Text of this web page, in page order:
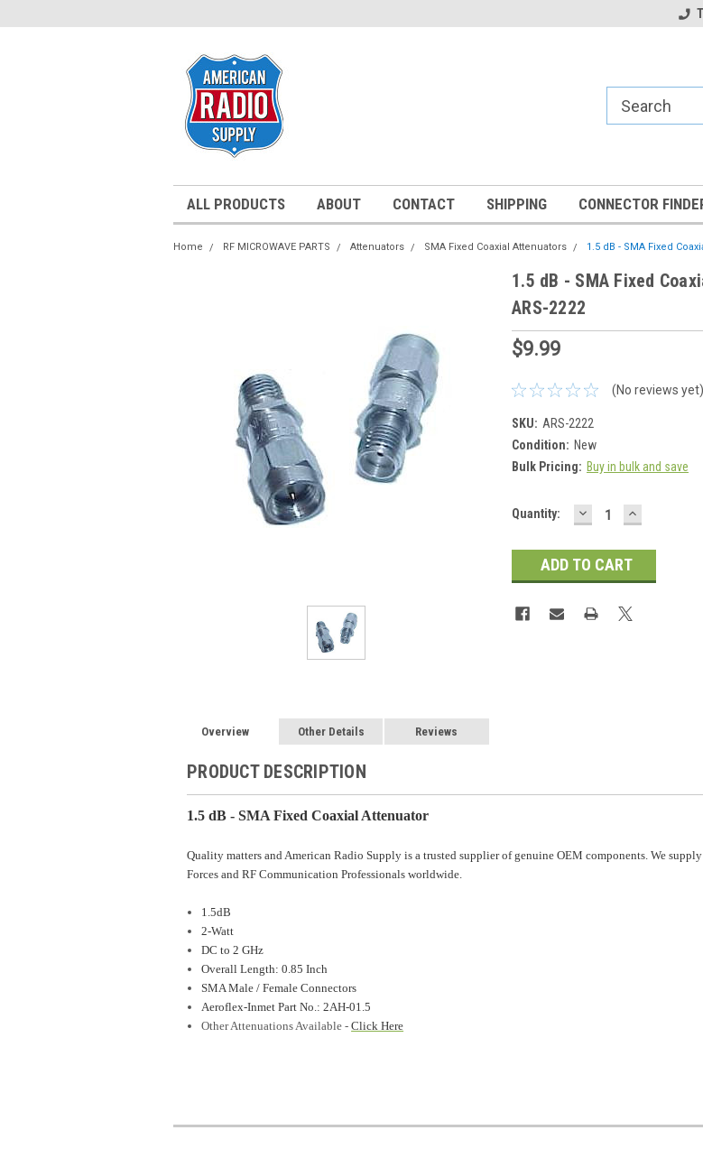
ALL PRODUCTS ABOUT CONTACT SHIPPING CONNECTOR
Home RF MICROWAVE PARTS Attenuators SMA Fixed Coaxial Attenuators 1.5 dB - SMA Fixed
1.5 dB - SMA Fixed
ARS-2222
$9.99
(No reviews yet)
SKU: ARS-2222
Condition: New
Bulk Pricing: Buy in bulk and save
Current
Quantity: DECREASE
QUANTITY:
INCREASE
QUANTITY:
Overview Other Details Reviews
PRODUCT DESCRIPTION
1.5 dB - SMA Fixed Coaxial Attenuator
Quality matters and American Radio Supply is a trusted supplier of genuine OEM components. We supply
Forces and RF Communication Professionals worldwide.
1.5dB
2-Watt
DC to 2 GHz
Overall Length: 0.85 Inch
SMA Male / Female Connectors
Aeroflex-Inmet Part No.: 2AH-01.5
Other Attenuations Available -Click Here